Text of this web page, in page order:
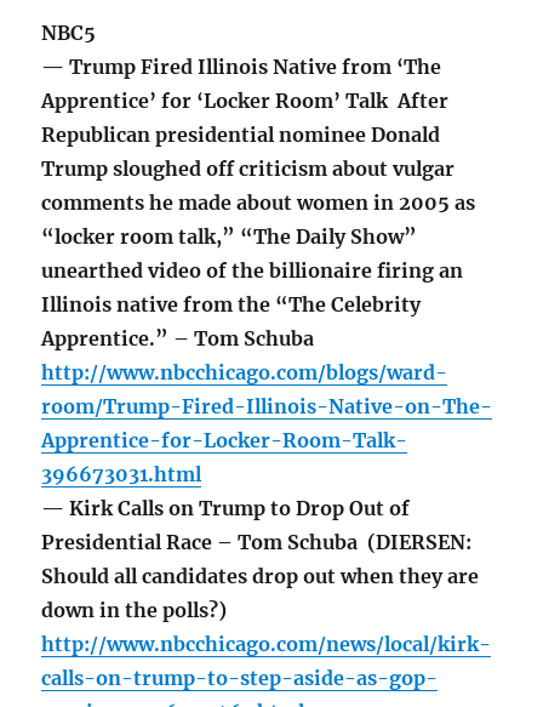
NBC5
— Trump Fired Illinois Native from ‘The
Apprentice’ for ‘Locker Room’ Talk After
Republican presidential nominee Donald
Trump sloughed off criticism about vulgar
comments he made about women in 2005 as
“locker room talk,” “The Daily Show”
unearthed video of the billionaire firing an
Illinois native from the “The Celebrity
Apprentice.” – Tom Schuba
http://www.nbcchicago.com/blogs/ward-
room/Trump-Fired-Illinois-Native-on-The-
Apprentice-for-Locker-Room-Talk-
396673031.html
— Kirk Calls on Trump to Drop Out of
Presidential Race – Tom Schuba (DIERSEN:
Should all candidates drop out when they are
down in the polls?)
http://www.nbcchicago.com/news/local/kirk-
calls-on-trump-to-step-aside-as-gop-